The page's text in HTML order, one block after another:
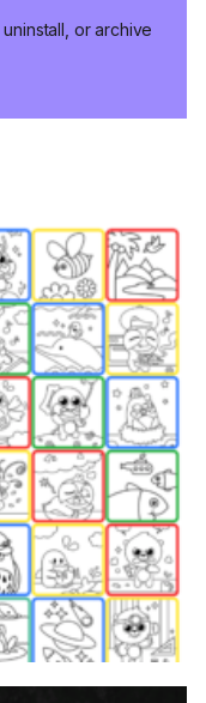
or archive